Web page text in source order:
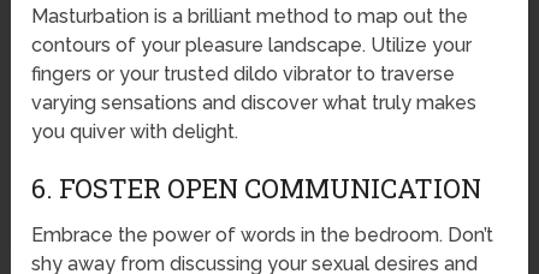
Masturbation is a brilliant method to map out the
contours of your pleasure landscape. Utilize your
fingers or your trusted dildo vibrator to traverse
varying sensations and discover what truly makes
you quiver with delight.
6. FOSTER OPEN COMMUNICATION
Embrace the power of words in the bedroom. Don’t
shy away from discussing your sexual desires and